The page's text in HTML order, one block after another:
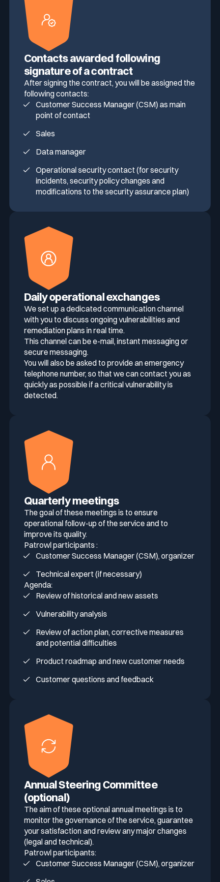
Public Sector
Telecom & Media
CaRe Program
Media & press
Events
Logo & press kit
Cyber glossary
Cybersecurity Guide
Your security program is excellent. And it doesn’t see half of
what’s happening.
Download The Withe Paper
Contacts awarded following
signature of a contract
After signing the contract, you will be assigned the
following contacts:
Customer Success Manager (CSM) as main
point of contact
Sales
Data manager
Operational security contact (for security
incidents, security policy changes and
modifications to the security assurance plan)
Daily operational exchanges
We set up a dedicated communication channel
with you to discuss ongoing vulnerabilities and
remediation plans in real time.
This channel can be e-mail, instant messaging or
secure messaging.
You will also be asked to provide an emergency
telephone number, so that we can contact you as
quickly as possible if a critical vulnerability is
detected.
Quarterly meetings
The goal of these meetings is to ensure
operational follow-up of the service and to
improve its quality.
Patrowl participants :
Customer Success Manager (CSM), organizer
Technical expert (if necessary)
Agenda:
Review of historical and new assets
Vulnerability analysis
Review of action plan, corrective measures
and potential difficulties
Product roadmap and new customer needs
Customer questions and feedback
Annual Steering Committee
(optional)
The aim of these optional annual meetings is to
monitor the governance of the service, guarantee
your satisfaction and review any major changes
(legal and technical).
Patrowl participants:
Customer Success Manager (CSM), organizer